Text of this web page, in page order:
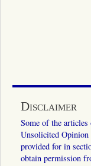
Disclaimer
Some of the
Unsolicited Opinion
provided for in
obtain permission